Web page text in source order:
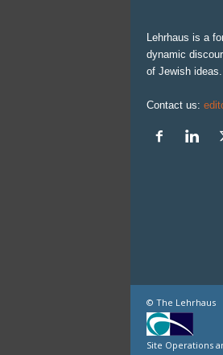
Lehrhaus is a
dynamic
of Jewish ideas.
Contact us:
© The Lehrhaus
Site Operations